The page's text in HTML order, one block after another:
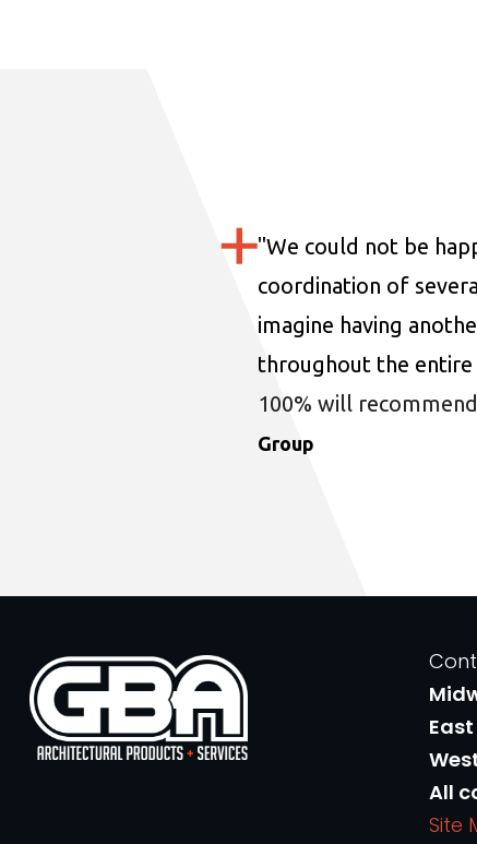
"We could not be
coordination of
imagine having
throughout the entire
100% will
Group
All
Site